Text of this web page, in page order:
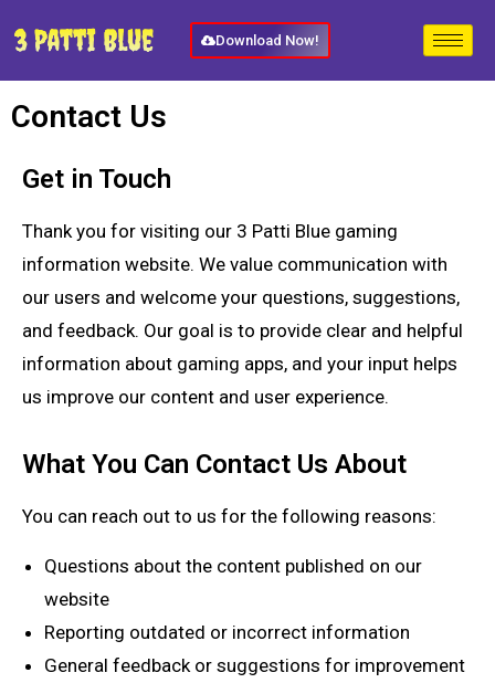
Download Now!
Contact Us
Get in Touch
Thank you for visiting our 3 Patti Blue gaming
information website. We value communication with
our users and welcome your questions, suggestions,
and feedback. Our goal is to provide clear and helpful
information about gaming apps, and your input helps
us improve our content and user experience.
What You Can Contact Us About
You can reach out to us for the following reasons:
Questions about the content published on our
website
Reporting outdated or incorrect information
General feedback or suggestions for improvement